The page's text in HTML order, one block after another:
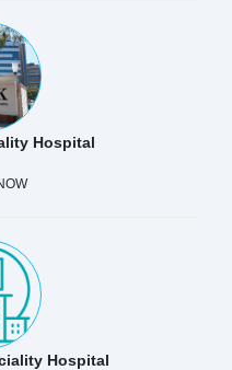
Hospital
Hospital